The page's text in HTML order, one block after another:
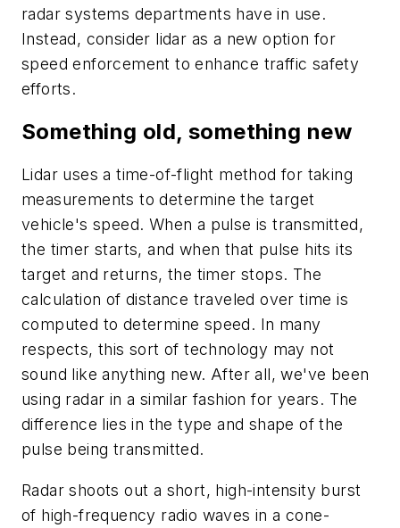
radar systems departments have in use.
Instead, consider lidar as a new option for
speed enforcement to enhance traffic safety
efforts.
Something old, something new
Lidar uses a time-of-flight method for taking
measurements to determine the target
vehicle's speed. When a pulse is transmitted,
the timer starts, and when that pulse hits its
target and returns, the timer stops. The
calculation of distance traveled over time is
computed to determine speed. In many
respects, this sort of technology may not
sound like anything new. After all, we've been
using radar in a similar fashion for years. The
difference lies in the type and shape of the
pulse being transmitted.
Radar shoots out a short, high-intensity burst
of high-frequency radio waves in a cone-